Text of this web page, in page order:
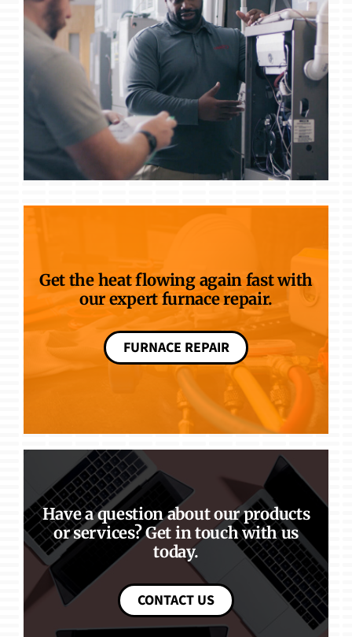
Get the heat flowing again fast with
our expert furnace repair.
FURNACE REPAIR
Have a question about our products
or services? Get in touch with us
today.
CONTACT US